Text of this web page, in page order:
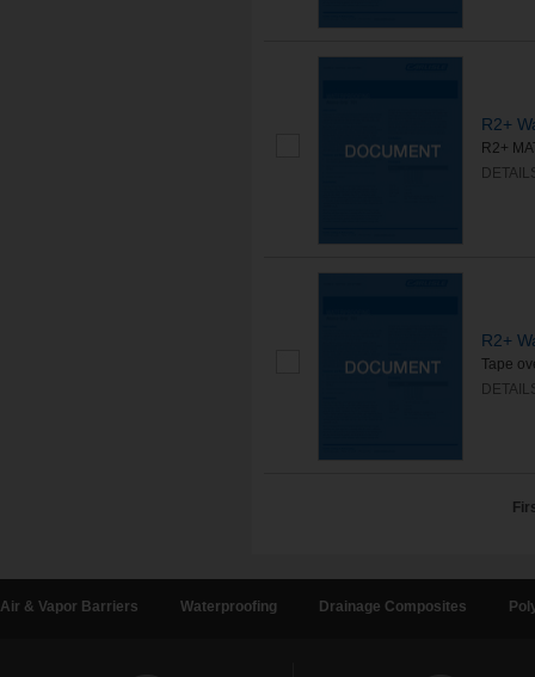
R2+
R2+
R2+
Tape
Air & Vapor Barriers Waterproofing Drainage Composites